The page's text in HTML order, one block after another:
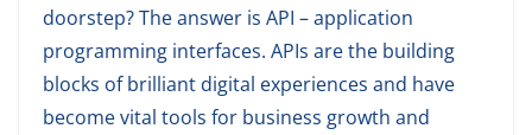
doorstep? The answer is API – application
programming interfaces. APIs are the building
blocks of brilliant digital experiences and have
become vital tools for business growth and